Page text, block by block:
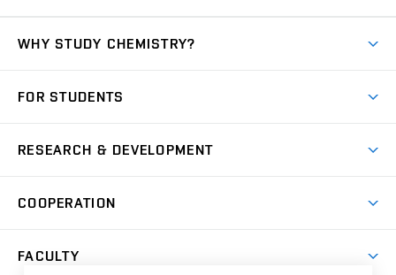
WHY STUDY CHEMISTRY?
Degree studies in Czech
Summer school
FOR STUDENTS
IT services
Courses
RESEARCH & DEVELOPMENT
Research groups
COOPERATION
FACULTY